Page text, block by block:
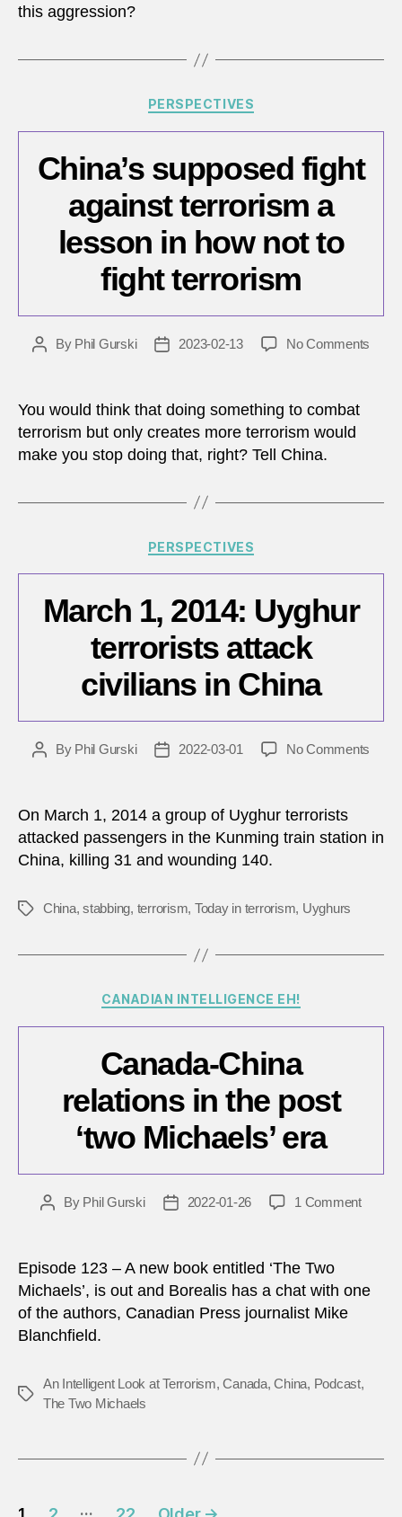
this aggression?
Categories
PERSPECTIVES
China’s supposed fight
against terrorism a
lesson in how not to
fight terrorism
PostBy Phil Gurski
Post2023-02-13 No Comments
in
You would think that doing something to combat
terrorism but only creates more terrorism would
make you stop doing that, right? Tell China.
Categories
PERSPECTIVES
March 1, 2014: Uyghur
terrorists attack
civilians in China
PostBy Phil Gurski
Post2022-03-01 No Comments
On March 1, 2014 a group of Uyghur terrorists
attacked passengers in the Kunming train station in
China, killing 31 and wounding 140.
TagsChina,stabbing, terrorism, Today in terrorism, Uyghurs
Categories
CANADIAN INTELLIGENCE EH!
Canada-China
relations in the post
‘two Michaels’ era
PostBy Phil Gurski
Post2022-01-26 1 Commenton
the
era
Episode 123 – A new book entitled ‘The Two
Michaels’, is out and Borealis has a chat with one
of the authors, Canadian Press journalist Mike
Blanchfield.
Tags
An Intelligent Look at Terrorism,Canada,China, Podcast,
The Two Michaels
Posts
…